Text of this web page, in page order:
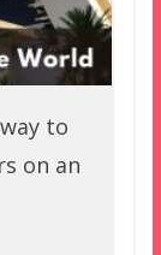
to
on an